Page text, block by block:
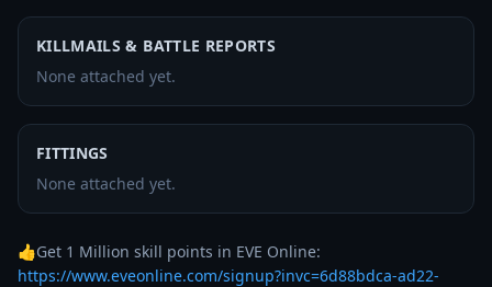
KILLMAILS & BATTLE REPORTS
None attached yet.
FITTINGS
None attached yet.
https://www.eveonline.com/signup?invc=6d88bdca-ad22-